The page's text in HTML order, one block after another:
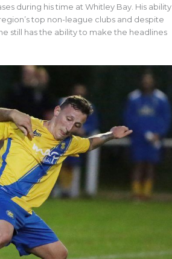
during his time at Whitley Bay. His ability
top non-league clubs and despite
still has the ability to make the headlines